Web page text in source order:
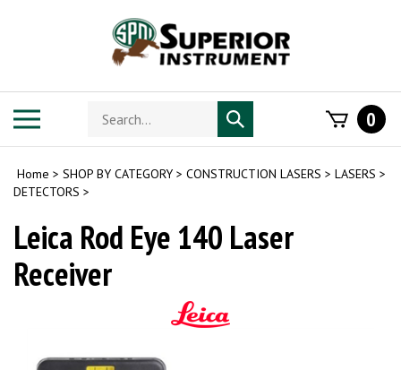
Search
store
Submit
search
0
Home > SHOP BY CATEGORY > CONSTRUCTION LASERS > LASERS >
DETECTORS >
Leica Rod Eye 140 Laser
Receiver